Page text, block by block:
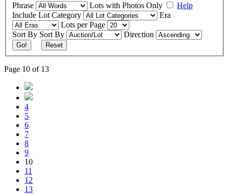
Phrase
Lots with Photos Only
Help
Include Lot Category
Era
Lots per Page
Sort By Sort By Direction
Go! Reset
Page 10 of 13
4
5
6
7
8
9
10
11
12
13